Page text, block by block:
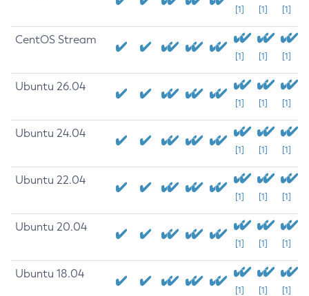
[1] [1] [1]
CentOS Stream
[1] [1] [1]
Ubuntu 26.04
[1] [1] [1]
Ubuntu 24.04
[1] [1] [1]
Ubuntu 22.04
[1] [1] [1]
Ubuntu 20.04
[1] [1] [1]
Ubuntu 18.04
[1] [1] [1]